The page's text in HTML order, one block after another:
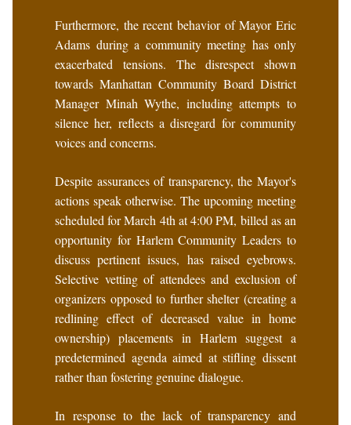
Furthermore, the recent behavior of Mayor Eric
Adams during a community meeting has only
exacerbated tensions. The disrespect shown
towards Manhattan Community Board District
Manager Minah Wythe, including attempts to
silence her, reflects a disregard for community
voices and concerns.
Despite assurances of transparency, the Mayor's
actions speak otherwise. The upcoming meeting
scheduled for March 4th at 4:00 PM, billed as an
opportunity for Harlem Community Leaders to
discuss pertinent issues, has raised eyebrows.
Selective vetting of attendees and exclusion of
organizers opposed to further shelter (creating a
redlining effect of decreased value in home
ownership) placements in Harlem suggest a
predetermined agenda aimed at stifling dissent
rather than fostering genuine dialogue.
In response to the lack of transparency and